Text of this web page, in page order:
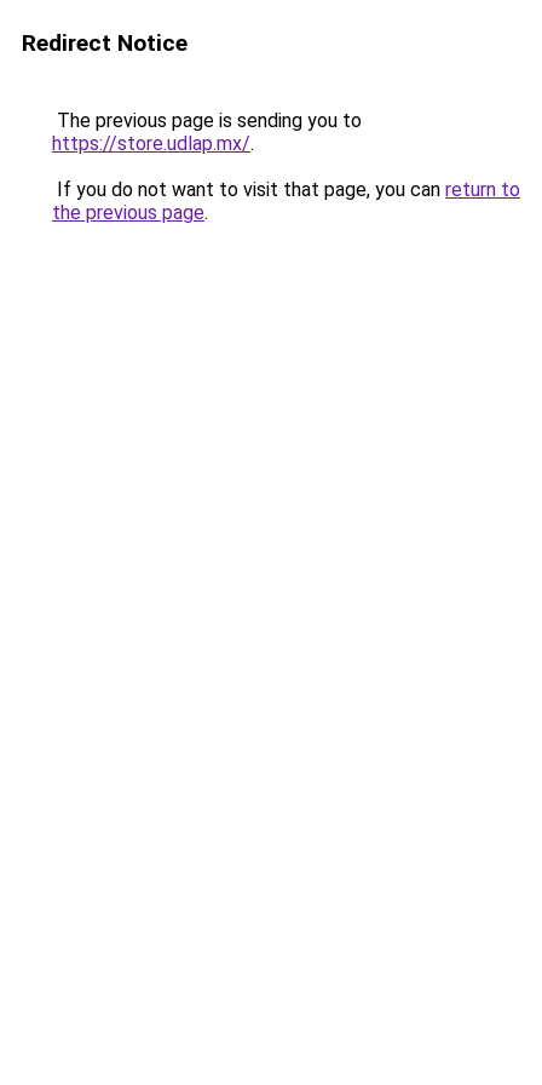
Redirect Notice
The previous page is sending you to
https://store.udlap.mx/.
If you do not want to visit that page, you can return to
the previous page.